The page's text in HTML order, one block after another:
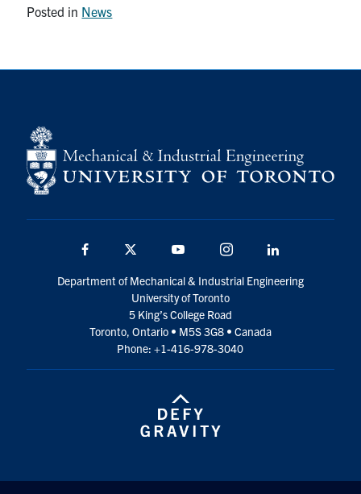
Posted in News
Facebook Twitter YouTube Instagram
Department of Mechanical & Industrial Engineering
University of Toronto
5 King’s College Road
Toronto, Ontario • M5S 3G8 • Canada
Phone: +1-416-978-3040